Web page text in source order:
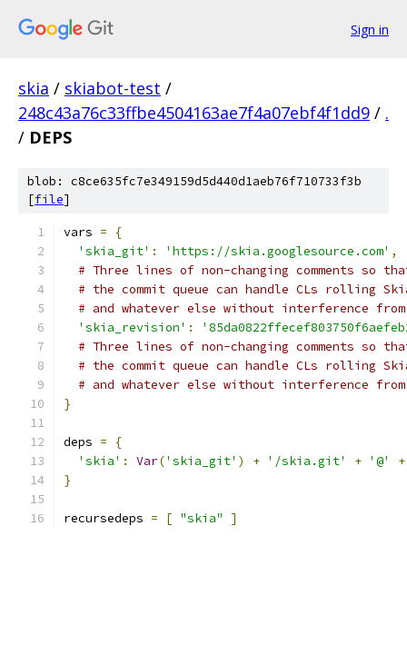
Sign in
skia / skiabot-test /
248c43a76c33ffbe4504163ae7f4a07ebf4f1dd9 / .
/ DEPS
blob: c8ce635fc7e349159d5d440d1aeb76f710733f3b
[file]
vars =
{
'skia_git' : 'https://skia.googlesource.com' ,
# Three lines of non-changing comments so
# the commit queue can handle CLs rolling
# and whatever else without interference
'skia_revision' :
# Three lines of non-changing comments so
# the commit queue can handle CLs rolling
# and whatever else without interference
}
deps =
{
'skia' : Var('skia_git' ) + '/skia.git' + '@'
+
}
recursedeps = [ "skia" ]